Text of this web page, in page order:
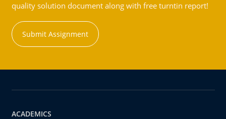
quality solution document along with free turntin report!
Submit Assignment
ACADEMICS